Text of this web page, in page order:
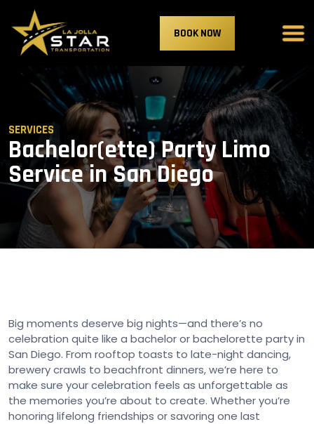
BOOK NOW
SERVICES
Bachelor(ette) Party Limo
Service in San Diego
Big moments deserve big nights—and there’s no
celebration quite like a bachelor or bachelorette party in
San Diego. From rooftop toasts to late-night dancing,
brewery crawls to beachfront dinners, we’re here to
make sure your celebration feels as unforgettable as
the memories you’re about to create. Whether you’re
honoring lifelong friendships or savoring one last